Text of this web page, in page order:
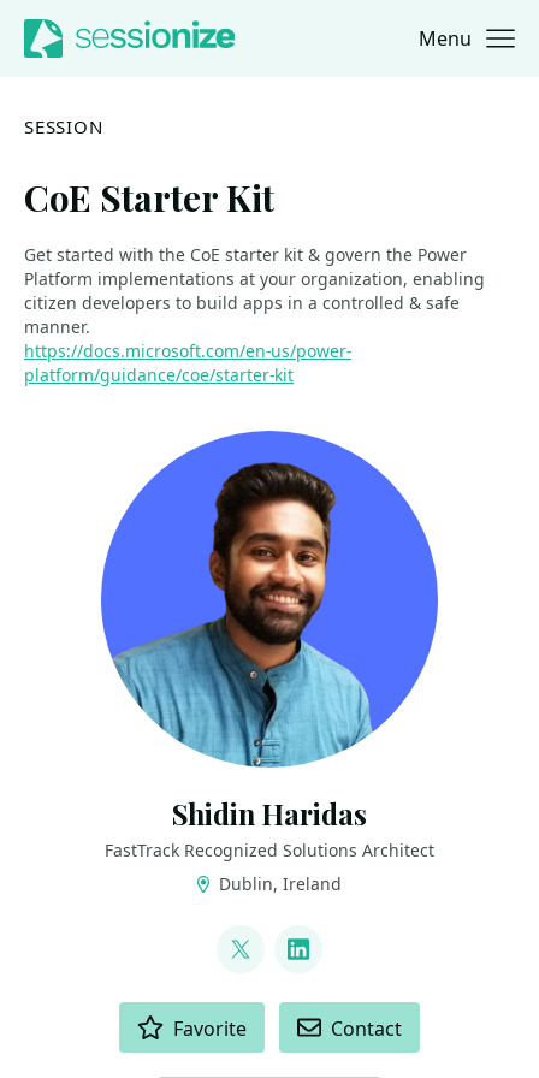
Jump to navigation
Jump to content Menu
SESSION
CoE Starter Kit
Get started with the CoE starter kit & govern the Power
Platform implementations at your organization, enabling
citizen developers to build apps in a controlled & safe
manner.
https://docs.microsoft.com/en-us/power-
platform/guidance/coe/starter-kit
Shidin Haridas
FastTrack Recognized Solutions Architect
Dublin, Ireland
@shidin_hLinkedIn
Favorite Contact